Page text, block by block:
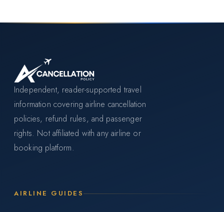
Independent, reader-supported travel
information covering airline cancellation
policies, refund rules, and passenger
rights. Not affiliated with any airline or
booking platform.
AIRLINE GUIDES